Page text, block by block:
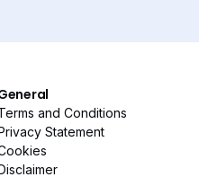
and Conditions
Statement